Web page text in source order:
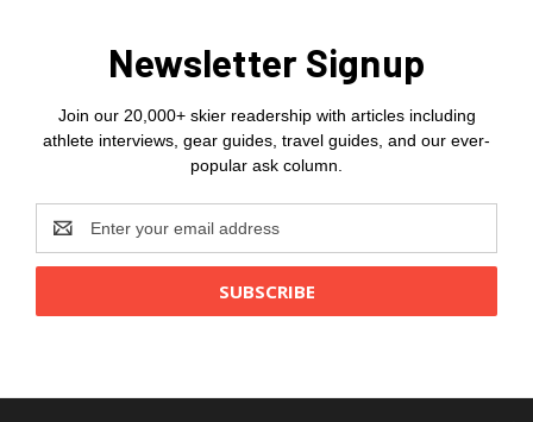
Newsletter Signup
Join our 20,000+ skier readership with articles including
athlete interviews, gear guides, travel guides, and our ever-
popular ask column.
Email
Address